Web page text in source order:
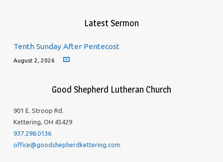
Latest Sermon
Tenth Sunday After Pentecost
August 2, 2026
Good Shepherd Lutheran Church
901 E. Stroop Rd.
Kettering, OH 45429
937.298.0136
office@goodshepherdkettering.com